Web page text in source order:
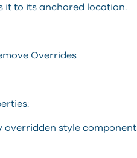
it to its anchored location.
Overrides
overridden style